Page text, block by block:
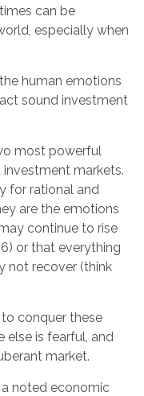
can be
especially when
human emotions
sound investment
most powerful
markets.
for rational and
are the emotions
continue to rise
or that everything
not recover (think
conquer these
else is fearful, and
market.
noted economic